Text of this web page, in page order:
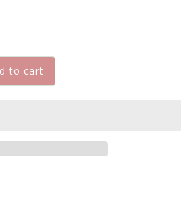
to cart